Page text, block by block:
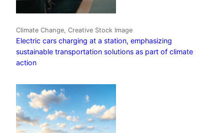
Climate Change, Creative Stock Image
Electric cars charging at a station, emphasizing
sustainable transportation solutions as part of climate
action